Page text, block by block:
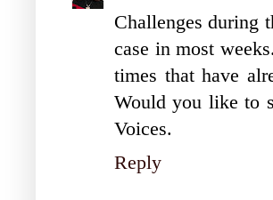
Challenges during
case in most
times that have
Would you like to
Voices.
Reply